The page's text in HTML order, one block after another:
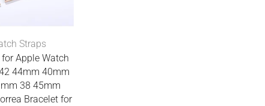
Straps
Apple Watch
44mm 40mm
38 45mm
Bracelet for